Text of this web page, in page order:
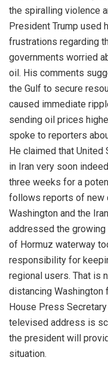
the spiralling violence
President Trump used
frustrations regarding
governments worried
oil. His comments
the Gulf to secure
caused immediate
sending oil prices
spoke to reporters
He claimed that
in Iran very soon
three weeks for a
follows reports of new
Washington and the
addressed the
of Hormuz waterway
responsibility for
regional users. That is
distancing Washington
House Press
televised address is
the president will
situation.